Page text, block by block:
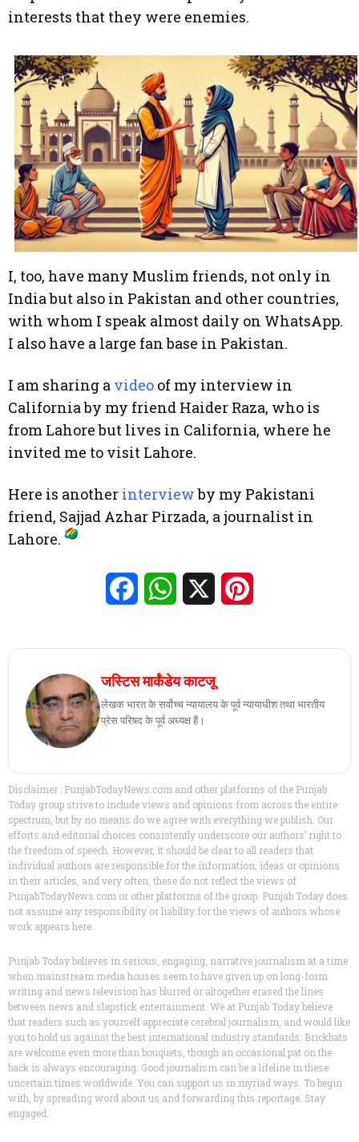
interests that they were enemies.
I, too, have many Muslim friends, not only in
India but also in Pakistan and other countries,
with whom I speak almost daily on WhatsApp.
I also have a large fan base in Pakistan.
I am sharing a video of my interview in
California by my friend Haider Raza, who is
from Lahore but lives in California, where he
invited me to visit Lahore.
Here is another interviewby my Pakistani
friend, Sajjad Azhar Pirzada, a journalist in
Lahore.
FacebookWhatsApp
जस्टिस मार्कंडेय काटजू
लेखक भारत के सर्वोच्च न्यायालय के पूर्व न्यायाधीश तथा भारतीय
प्रेस परिषद के पूर्व अध्यक्ष हैं।
Disclaimer : PunjabTodayNews.com and other platforms of the Punjab
Today group strive to include views and opinions from across the entire
spectrum, but by no means do we agree with everything we publish. Our
efforts and editorial choices consistently underscore our authors’ right to
the freedom of speech. However, it should be clear to all readers that
individual authors are responsible for the information, ideas or opinions
in their articles, and very often, these do not reflect the views of
PunjabTodayNews.com or other platforms of the group. Punjab Today does
not assume any responsibility or liability for the views of authors whose
work appears here.
Punjab Today believes in serious, engaging, narrative journalism at a time
when mainstream media houses seem to have given up on long-form
writing and news television has blurred or altogether erased the lines
between news and slapstick entertainment. We at Punjab Today believe
that readers such as yourself appreciate cerebral journalism, and would like
you to hold us against the best international industry standards. Brickbats
are welcome even more than bouquets, though an occasional pat on the
back is always encouraging. Good journalism can be a lifeline in these
uncertain times worldwide. You can support us in myriad ways. To begin
with, by spreading word about us and forwarding this reportage. Stay
engaged.